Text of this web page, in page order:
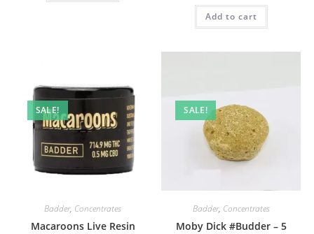
Add to cart
SALE!
Badder, Concentrates
Macaroons Live Resin
SALE!
Badder, Concentrates
Moby Dick #Budder – 5